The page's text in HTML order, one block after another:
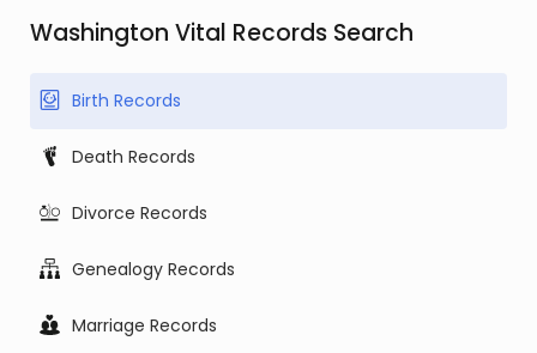
Washington Vital Records Search
Birth Records
Death Records
Divorce Records
Genealogy Records
Marriage Records